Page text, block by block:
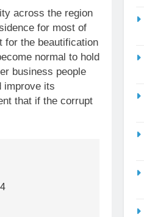
across the region
for most of
for the beautification
normal to hold
business people
improve its
that if the corrupt